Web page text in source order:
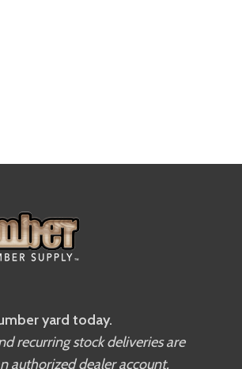
yard today.
recurring stock deliveries are
authorized dealer account.